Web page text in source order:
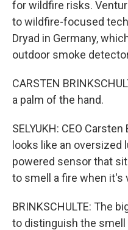
for wildfire risks.
to wildfire-focused
Dryad in Germany,
outdoor smoke
CARSTEN
a palm of the hand.
SELYUKH: CEO
looks like an oversized
powered sensor that
to smell a fire when it's
BRINKSCHULTE: The
to distinguish the